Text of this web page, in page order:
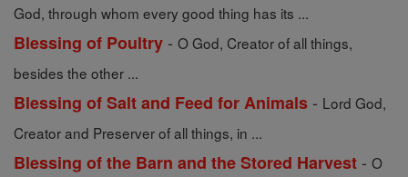
God, through whom every good thing has its ...
Blessing of Poultry - O God, Creator of all things,
besides the other ...
Blessing of Salt and Feed for Animals - Lord God,
Creator and Preserver of all things, in ...
Blessing of the Barn and the Stored Harvest - O